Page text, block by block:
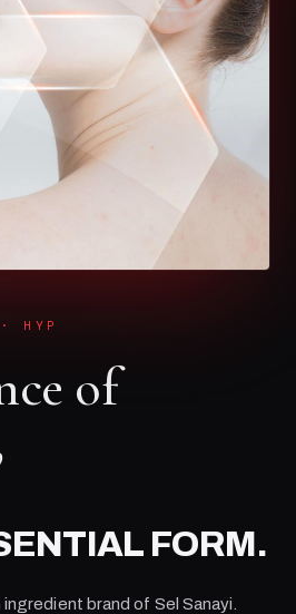
HYP
of
FORM.
ingredient brand of Sel Sanayi